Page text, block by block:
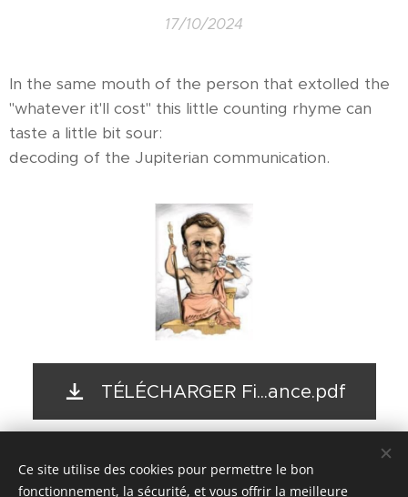
17/10/2024
In the same mouth of the person that extolled the
"whatever it'll cost" this little counting rhyme can
taste a little bit sour:
decoding of the Jupiterian communication.
TÉLÉCHARGER Fi...ance.pdf
© 2017- 2026
Ce site utilise des cookies pour permettre le bon
fonctionnement, la sécurité, et vous offrir la meilleure